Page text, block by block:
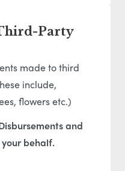
Party
made to third
include,
flowers etc.)
and
behalf.